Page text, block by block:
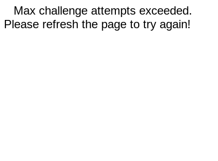
Max challenge attempts exceeded.
Please refresh the page to try again!